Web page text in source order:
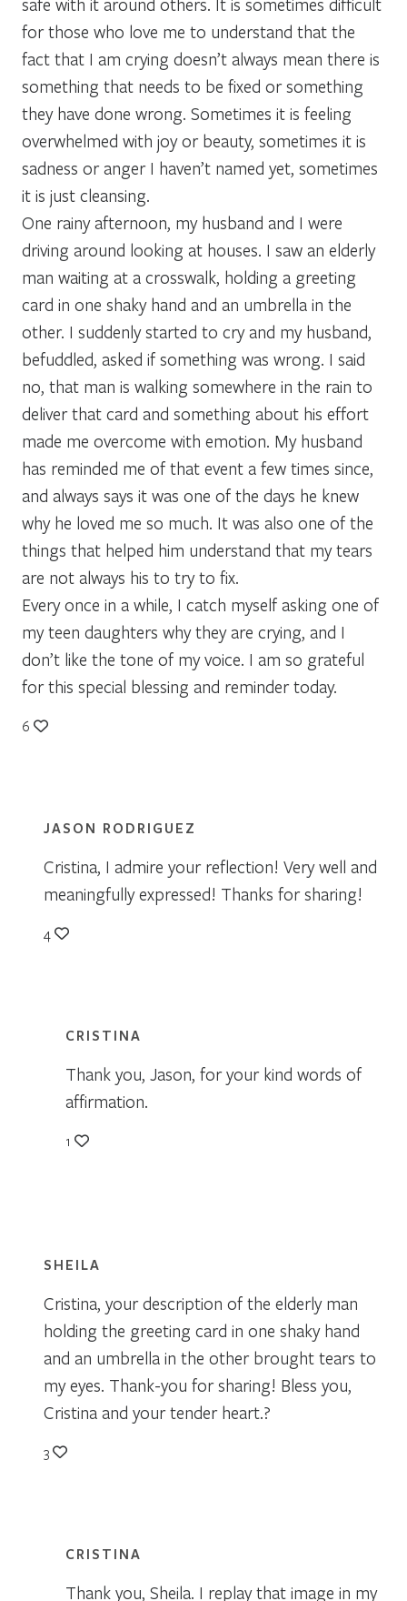
for those who love me to understand that the
fact that I am crying doesn’t always mean there is
something that needs to be fixed or something
they have done wrong. Sometimes it is feeling
overwhelmed with joy or beauty, sometimes it is
sadness or anger I haven’t named yet, sometimes
it is just cleansing.
One rainy afternoon, my husband and I were
driving around looking at houses. I saw an elderly
man waiting at a crosswalk, holding a greeting
card in one shaky hand and an umbrella in the
other. I suddenly started to cry and my husband,
befuddled, asked if something was wrong. I said
no, that man is walking somewhere in the rain to
deliver that card and something about his effort
made me overcome with emotion. My husband
has reminded me of that event a few times since,
and always says it was one of the days he knew
why he loved me so much. It was also one of the
things that helped him understand that my tears
are not always his to try to fix.
Every once in a while, I catch myself asking one of
my teen daughters why they are crying, and I
don’t like the tone of my voice. I am so grateful
for this special blessing and reminder today.
6
JASON RODRIGUEZ
Cristina, I admire your reflection! Very well and
meaningfully expressed! Thanks for sharing!
4
CRISTINA
Thank you, Jason, for your kind words of
affirmation.
1
SHEILA
Cristina, your description of the elderly man
holding the greeting card in one shaky hand
and an umbrella in the other brought tears to
my eyes. Thank-you for sharing! Bless you,
Cristina and your tender heart.?
3
CRISTINA
Thank you, Sheila. I replay that image in my